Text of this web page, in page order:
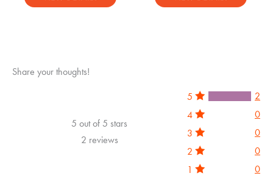
out of 5
out of 5
Share your thoughts!
5 out of 5 stars
2 reviews
5
2
4
0
3
0
2
0
1
0